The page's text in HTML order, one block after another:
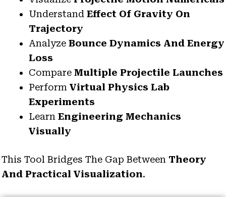
Understand Effect Of Gravity On
Trajectory
Analyze Bounce Dynamics And Energy
Loss
Compare Multiple Projectile Launches
Perform Virtual Physics Lab
Experiments
Learn Engineering Mechanics
Visually
This Tool Bridges The Gap Between Theory
And Practical Visualization.